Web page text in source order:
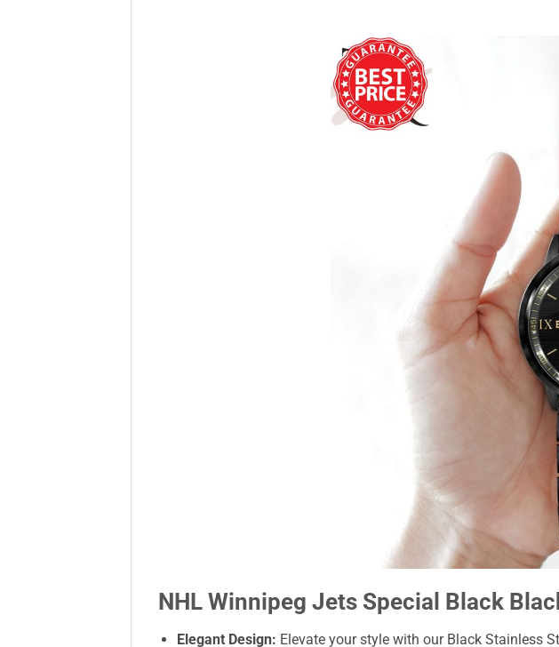
NHL Winnipeg Jets Special Black
Elegant Design: Elevate your style with our Black Stainless